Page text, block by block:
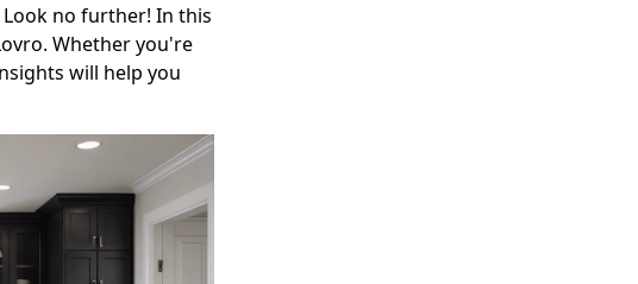
no further! In this
Whether you're
will help you